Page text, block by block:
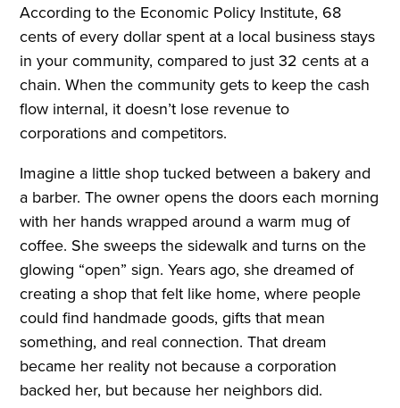
According to the Economic Policy Institute, 68
cents of every dollar spent at a local business stays
in your community, compared to just 32 cents at a
chain. When the community gets to keep the cash
flow internal, it doesn’t lose revenue to
corporations and competitors.
Imagine a little shop tucked between a bakery and
a barber. The owner opens the doors each morning
with her hands wrapped around a warm mug of
coffee. She sweeps the sidewalk and turns on the
glowing “open” sign. Years ago, she dreamed of
creating a shop that felt like home, where people
could find handmade goods, gifts that mean
something, and real connection. That dream
became her reality not because a corporation
backed her, but because her neighbors did.